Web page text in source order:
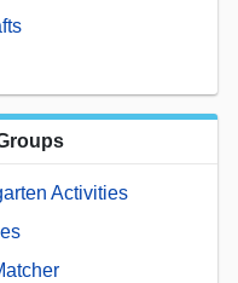
Activities